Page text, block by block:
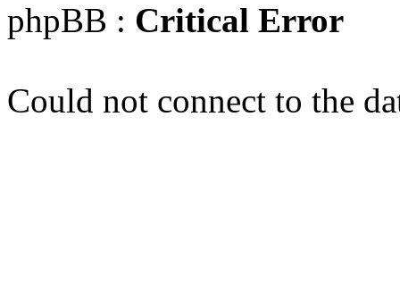
phpBB : Critical Error
Could not connect to the